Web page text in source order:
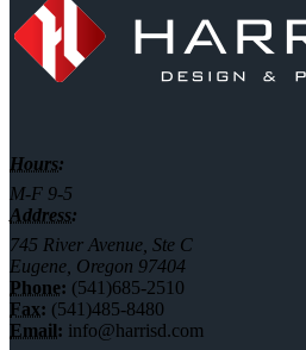
Hours:
M-F 9-5
Address:
745 River Avenue, Ste C
Eugene, Oregon 97404
Phone: (541)685-2510
Fax: (541)485-8480
Email: info@harrisd.com